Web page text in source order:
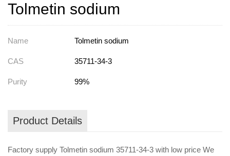
Tolmetin sodium
Name Tolmetin sodium
CAS 35711-34-3
Purity 99%
Product Details
Factory supply Tolmetin sodium 35711-34-3 with low price We